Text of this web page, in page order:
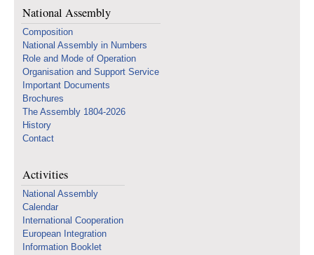
National Assembly
Composition
National Assembly in Numbers
Role and Mode of Operation
Organisation and Support Service
Important Documents
Brochures
The Assembly 1804-2026
History
Contact
Activities
National Assembly
Calendar
International Cooperation
European Integration
Information Booklet